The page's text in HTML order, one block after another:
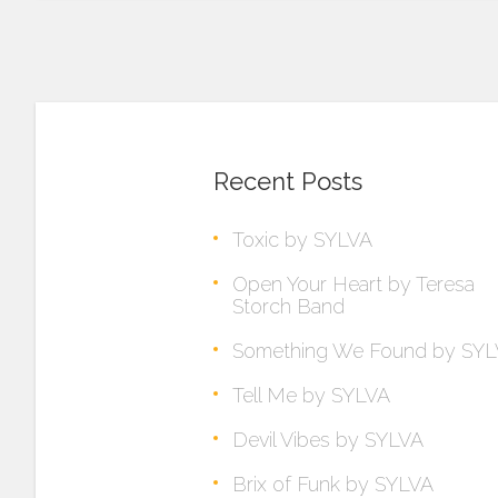
Recent Posts
Toxic by SYLVA
Open Your Heart by Teresa
Storch Band
Something We Found by
Tell Me by SYLVA
Devil Vibes by SYLVA
Brix of Funk by SYLVA